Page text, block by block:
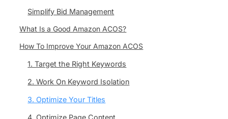
Simplify Bid Management
What Is a Good Amazon ACOS?
How To Improve Your Amazon ACOS
1. Target the Right Keywords
2. Work On Keyword Isolation
3. Optimize Your Titles
4. Optimize Page Content